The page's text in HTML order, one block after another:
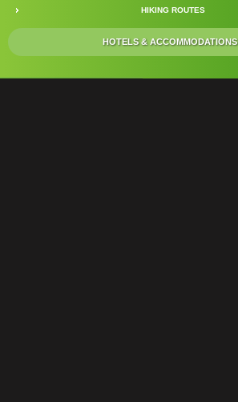
HIKING ROUTES
HOTELS & ACCOMMODATIONS